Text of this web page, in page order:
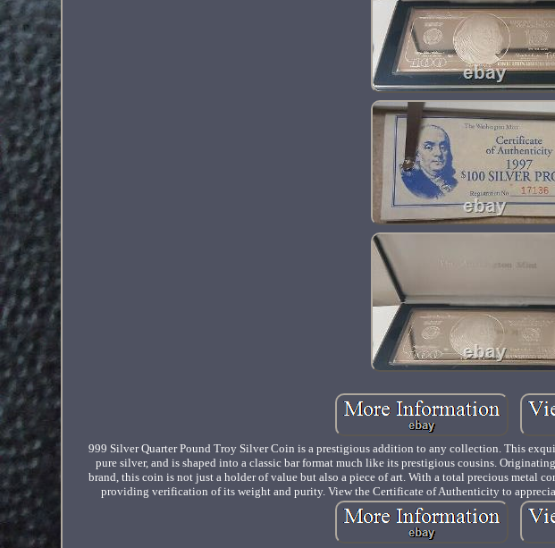
999 Silver Quarter Pound Troy Silver Coin is a prestigious addition to any collection. This
pure silver, and is shaped into a classic bar format much like its prestigious cousins.
brand, this coin is not just a holder of value but also a piece of art. With a total precious metal
providing verification of its weight and purity. View the Certificate of Authenticity to